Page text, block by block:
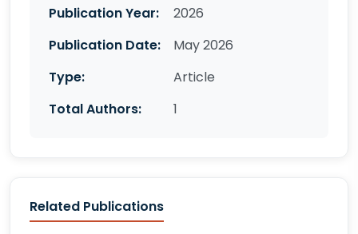
Publication Year:
2026
Publication Date:
May 2026
Type:
Article
Total Authors:
1
Related Publications